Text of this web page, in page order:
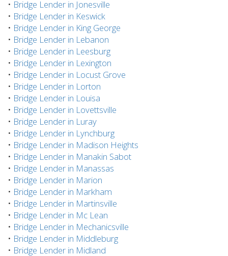
• Bridge Lender in Jonesville
• Bridge Lender in Keswick
• Bridge Lender in King George
• Bridge Lender in Lebanon
• Bridge Lender in Leesburg
• Bridge Lender in Lexington
• Bridge Lender in Locust Grove
• Bridge Lender in Lorton
• Bridge Lender in Louisa
• Bridge Lender in Lovettsville
• Bridge Lender in Luray
• Bridge Lender in Lynchburg
• Bridge Lender in Madison Heights
• Bridge Lender in Manakin Sabot
• Bridge Lender in Manassas
• Bridge Lender in Marion
• Bridge Lender in Markham
• Bridge Lender in Martinsville
• Bridge Lender in Mc Lean
• Bridge Lender in Mechanicsville
• Bridge Lender in Middleburg
• Bridge Lender in Midland